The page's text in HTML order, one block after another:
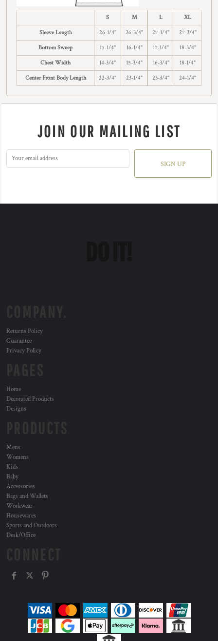
S M L XL
Sleeve Length 26-1/4" 26-3/4" 27-1/4" 27-3/4"
Bottom Sweep 15-1/4" 16-1/4" 17-1/4" 18-3/4"
Chest Width 14-3/4" 15-3/4" 16-3/4" 18-1/4"
Center Front Body Length 22-3/4" 23-1/4" 23-3/4" 24-1/4"
JOIN OUR MAILING LIST
SIGN UP
Returns Policy
Guarantee
Privacy Policy
Home
Decorated Products
Designs
Mens
Womens
Kids
Baby
Accessories
Bags and Wallets
Workwear
Housewares
Sports and Outdoors
Desk/Office